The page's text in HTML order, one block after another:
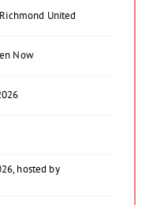
United
Now
hosted by